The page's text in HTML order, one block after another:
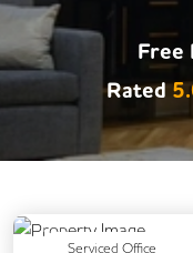
Free
Rated
Serviced Office
Previous